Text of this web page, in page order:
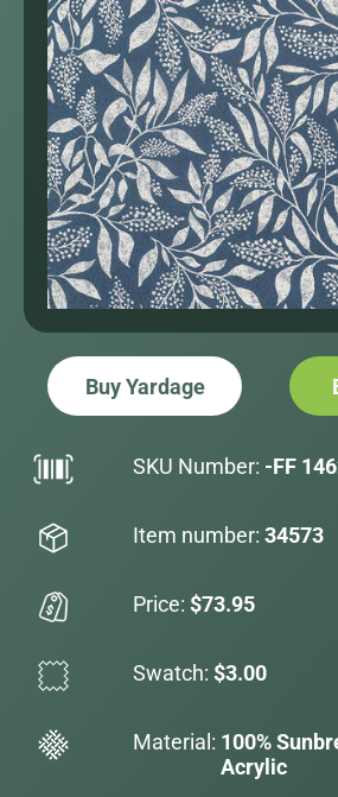
Buy Yardage
SKU Number: -FF
Item number: 34573
Price: $73.95
Swatch: $3.00
Material: 100%
Acrylic